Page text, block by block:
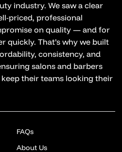
industry. We saw a clear
priced, professional
on quality — and for
quickly. That’s why we built
consistency, and
salons and barbers
their teams looking their
FAQs
About Us